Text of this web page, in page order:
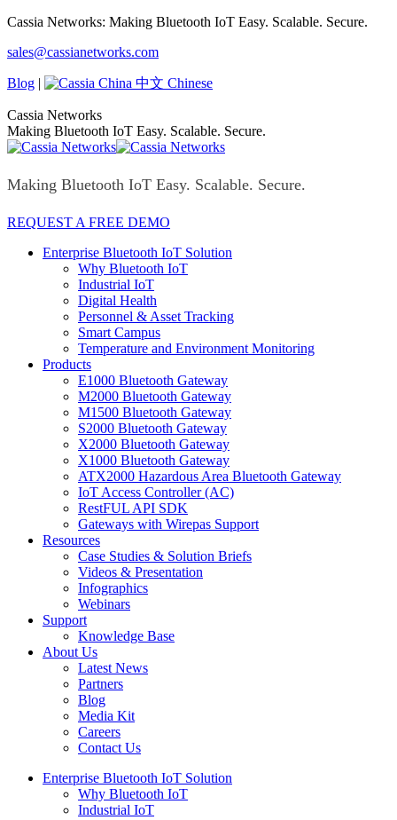
Skip
content
Cassia Networks: Making Bluetooth IoT Easy. Scalable. Secure.
Facebook
opens
new
window
X
opens
new
window
Linkedin
opens
new
window
YouTube
opens
new
window
Rss
opens
new
window
sales@cassianetworks.com
Blog | 中文 Chinese
Cassia Networks
Making Bluetooth IoT Easy. Scalable. Secure.
Making Bluetooth IoT Easy. Scalable. Secure.
REQUEST A FREE DEMO
Enterprise Bluetooth IoT Solution
Why Bluetooth IoT
Industrial IoT
Digital Health
Personnel & Asset Tracking
Smart Campus
Temperature and Environment Monitoring
Products
E1000 Bluetooth Gateway
M2000 Bluetooth Gateway
M1500 Bluetooth Gateway
S2000 Bluetooth Gateway
X2000 Bluetooth Gateway
X1000 Bluetooth Gateway
ATX2000 Hazardous Area Bluetooth Gateway
IoT Access Controller (AC)
RestFUL API SDK
Gateways with Wirepas Support
Resources
Case Studies & Solution Briefs
Videos & Presentation
Infographics
Webinars
Support
Knowledge Base
About Us
Latest News
Partners
Blog
Media Kit
Careers
Contact Us
Enterprise Bluetooth IoT Solution
Why Bluetooth IoT
Industrial IoT